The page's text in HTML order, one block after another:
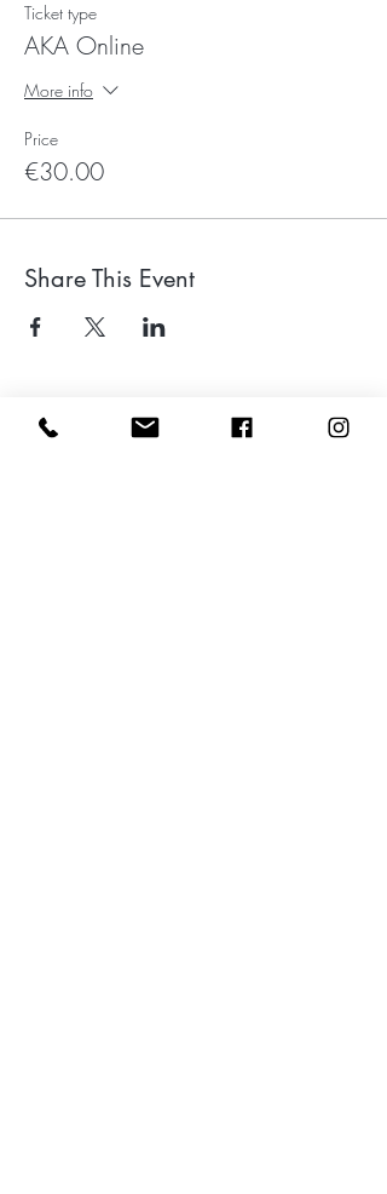
Ticket type
AKA Online
More info
Price
€30.00
Share This Event